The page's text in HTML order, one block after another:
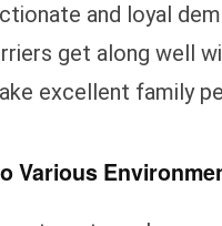
and loyal
get along well
excellent family
Various